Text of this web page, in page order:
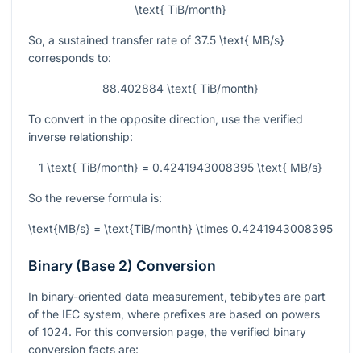
\text{ TiB/month}
So, a sustained transfer rate of 37.5 \text{ MB/s}
corresponds to:
88.402884 \text{ TiB/month}
To convert in the opposite direction, use the verified
inverse relationship:
1 \text{ TiB/month} = 0.4241943008395 \text{ MB/s}
So the reverse formula is:
\text{MB/s} = \text{TiB/month} \times 0.4241943008395
Binary (Base 2) Conversion
In binary-oriented data measurement, tebibytes are part
of the IEC system, where prefixes are based on powers
of 1024. For this conversion page, the verified binary
conversion facts are: